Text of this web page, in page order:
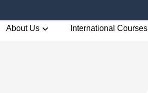
About Us International Courses